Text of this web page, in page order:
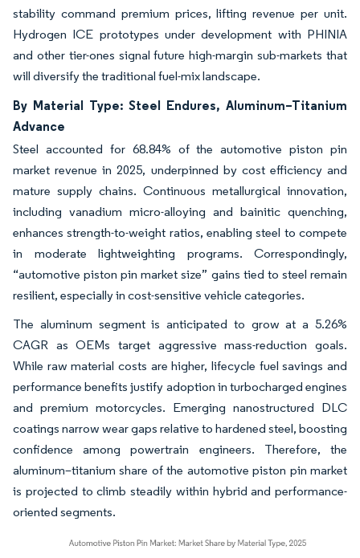
stability command premium prices, lifting revenue per unit.
Hydrogen ICE prototypes under development with PHINIA
and other tier-ones signal future high-margin sub-markets that
will diversify the traditional fuel-mix landscape.
By Material Type: Steel Endures, Aluminum–Titanium
Advance
Steel accounted for 68.84% of the automotive piston pin
market revenue in 2025, underpinned by cost efficiency and
mature supply chains. Continuous metallurgical innovation,
including vanadium micro-alloying and bainitic quenching,
enhances strength-to-weight ratios, enabling steel to compete
in moderate lightweighting programs. Correspondingly,
“automotive piston pin market size” gains tied to steel remain
resilient, especially in cost-sensitive vehicle categories.
The aluminum segment is anticipated to grow at a 5.26%
CAGR as OEMs target aggressive mass-reduction goals.
While raw material costs are higher, lifecycle fuel savings and
performance benefits justify adoption in turbocharged engines
and premium motorcycles. Emerging nanostructured DLC
coatings narrow wear gaps relative to hardened steel, boosting
confidence among powertrain engineers. Therefore, the
aluminum–titanium share of the automotive piston pin market
is projected to climb steadily within hybrid and performance-
oriented segments.